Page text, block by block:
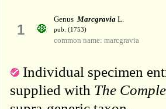
1
Genus Marcgravia L.
pub. (1753)
common name: marcgravia
Individual specimen
supplied with The